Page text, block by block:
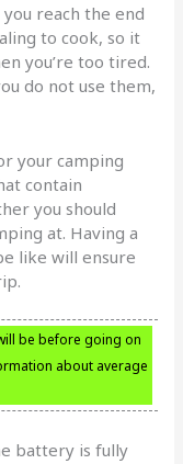
reach the end
to cook, so it
you’re too tired.
do not use them,
your camping
contain
you should
at. Having a
like will ensure
be before going on
about average
battery is fully